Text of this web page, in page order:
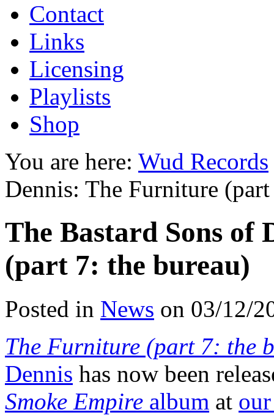
Contact
Links
Licensing
Playlists
Shop
You are here: Wud Records
Dennis: The Furniture
The Bastard Sons of
(part 7: the bureau)
Posted in News on 03/12/
The Furniture (part 7: the
Dennis has now been
Smoke Empire album at